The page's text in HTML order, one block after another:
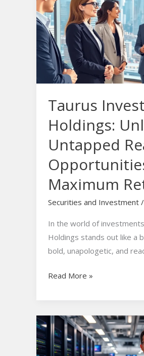
Taurus
Holdings:
Untapped
Maximum
Securities and Investment/
In the world of
Holdings stands out like a
bold, unapologetic, and
Holdings:
Unlocking
Untapped
Real
Estate
Opportunities
Maximum
Read More »
Data
Center
Investment: